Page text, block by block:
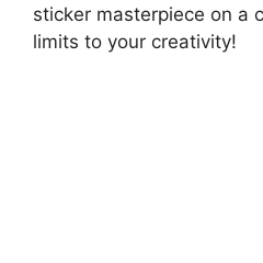
sticker masterpiece on a
limits to your creativity!